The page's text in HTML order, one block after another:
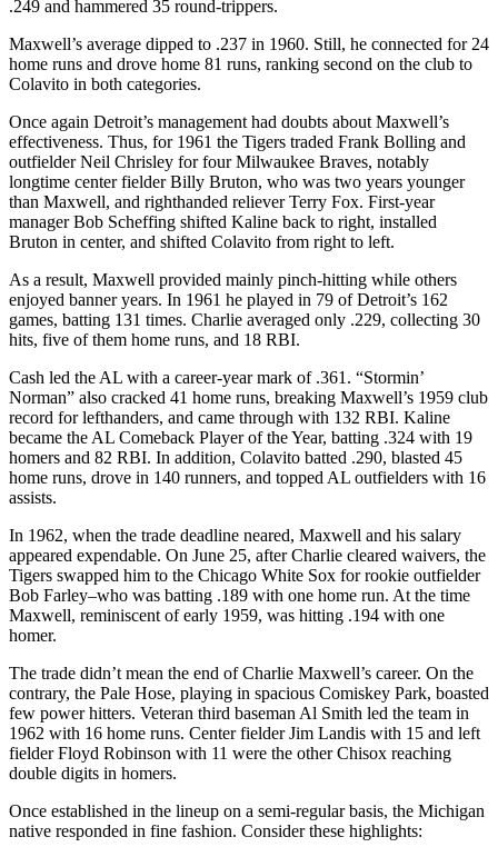
.249 and hammered 35 round-trippers.
Maxwell’s average dipped to .237 in 1960. Still, he connected for 24
home runs and drove home 81 runs, ranking second on the club to
Colavito in both categories.
Once again Detroit’s management had doubts about Maxwell’s
effectiveness. Thus, for 1961 the Tigers traded Frank Bolling and
outfielder Neil Chrisley for four Milwaukee Braves, notably
longtime center fielder Billy Bruton, who was two years younger
than Maxwell, and righthanded reliever Terry Fox. First-year
manager Bob Scheffing shifted Kaline back to right, installed
Bruton in center, and shifted Colavito from right to left.
As a result, Maxwell provided mainly pinch-hitting while others
enjoyed banner years. In 1961 he played in 79 of Detroit’s 162
games, batting 131 times. Charlie averaged only .229, collecting 30
hits, five of them home runs, and 18 RBI.
Cash led the AL with a career-year mark of .361. “Stormin’
Norman” also cracked 41 home runs, breaking Maxwell’s 1959 club
record for lefthanders, and came through with 132 RBI. Kaline
became the AL Comeback Player of the Year, batting .324 with 19
homers and 82 RBI. In addition, Colavito batted .290, blasted 45
home runs, drove in 140 runners, and topped AL outfielders with 16
assists.
In 1962, when the trade deadline neared, Maxwell and his salary
appeared expendable. On June 25, after Charlie cleared waivers, the
Tigers swapped him to the Chicago White Sox for rookie outfielder
Bob Farley–who was batting .189 with one home run. At the time
Maxwell, reminiscent of early 1959, was hitting .194 with one
homer.
The trade didn’t mean the end of Charlie Maxwell’s career. On the
contrary, the Pale Hose, playing in spacious Comiskey Park, boasted
few power hitters. Veteran third baseman Al Smith led the team in
1962 with 16 home runs. Center fielder Jim Landis with 15 and left
fielder Floyd Robinson with 11 were the other Chisox reaching
double digits in homers.
Once established in the lineup on a semi-regular basis, the Michigan
native responded in fine fashion. Consider these highlights: